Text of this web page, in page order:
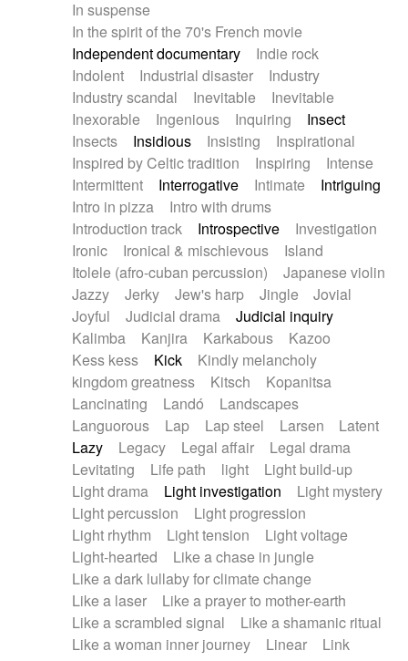
In suspense
In the spirit of the 70's French movie
Independent documentary
Indie rock
Indolent
Industrial disaster
Industry
Industry scandal
Inevitable
Inevitable
Inexorable
Ingenious Inquiring
Insect
Insects
Insidious Insisting
Inspirational
Inspired by Celtic tradition
Inspiring
Intense
Intermittent
Interrogative Intimate
Intriguing
Intro in pizza
Intro with drums
Introduction track
Introspective
Investigation
Ironic
Ironical & mischievous
Island
Itolele (afro-cuban percussion)
Japanese violin
Jazzy
Jerky Jew's harp Jingle
Jovial
Joyful
Judicial drama
Judicial inquiry
Kalimba
Kanjira Karkabous
Kazoo
Kess kess
Kick
Kindly melancholy
kingdom greatness
Kitsch
Kopanitsa
Lancinating
Landó
Landscapes
Languorous
Lap Lap steel Larsen
Latent
Lazy
Legacy Legal affair
Legal drama
Levitating
Life path light
Light build-up
Light drama
Light investigation
Light mystery
Light percussion
Light progression
Light rhythm
Light tension
Light voltage
Light-hearted
Like a chase in jungle
Like a dark lullaby for climate change
Like a laser
Like a prayer to mother-earth
Like a scrambled signal
Like a shamanic ritual
Like a woman inner journey
Linear
Link